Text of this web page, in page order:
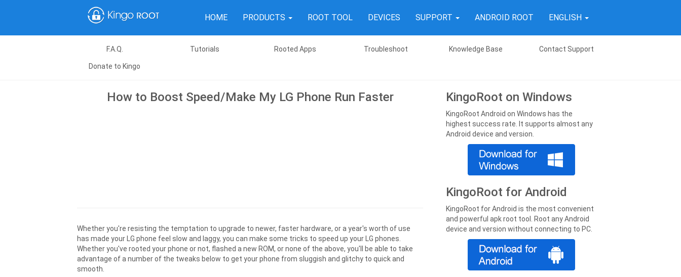
HOME PRODUCTS ROOT TOOL DEVICES SUPPORT ANDROID ROOT ENGLISH
F.A.Q. Tutorials Rooted Apps Troubleshoot Knowledge Base Contact Support
Donate to Kingo
How to Boost Speed/Make My LG Phone Run Faster
Whether you're resisting the temptation to upgrade to newer, faster hardware, or a year's worth of use
has made your LG phone feel slow and laggy, you can make some tricks to speed up your LG phones.
Whether you've rooted your phone or not, flashed a new ROM, or none of the above, you'll be able to take
advantage of a number of the tweaks below to get your phone from sluggish and glitchy to quick and
smooth.
KingoRoot on Windows
KingoRoot Android on Windows has the
highest success rate. It supports almost any
Android device and version.
KingoRoot for Android
KingoRoot for Android is the most convenient
and powerful apk root tool. Root any Android
device and version without connecting to PC.